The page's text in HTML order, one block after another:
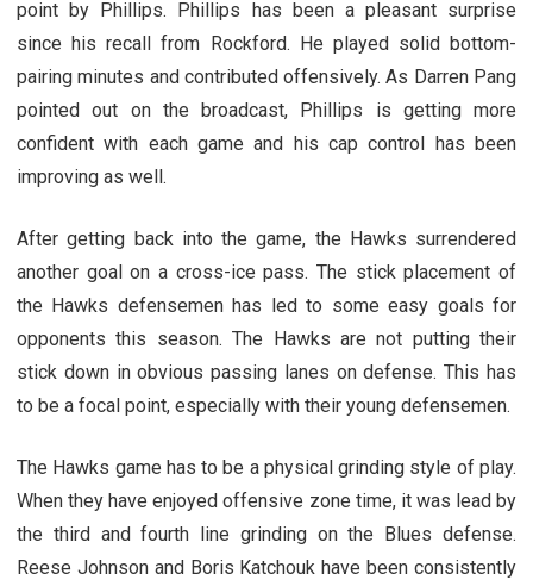
point by Phillips. Phillips has been a pleasant surprise
since his recall from Rockford. He played solid bottom-
pairing minutes and contributed offensively. As Darren Pang
pointed out on the broadcast, Phillips is getting more
confident with each game and his cap control has been
improving as well.
After getting back into the game, the Hawks surrendered
another goal on a cross-ice pass. The stick placement of
the Hawks defensemen has led to some easy goals for
opponents this season. The Hawks are not putting their
stick down in obvious passing lanes on defense. This has
to be a focal point, especially with their young defensemen.
The Hawks game has to be a physical grinding style of play.
When they have enjoyed offensive zone time, it was lead by
the third and fourth line grinding on the Blues defense.
Reese Johnson and Boris Katchouk have been consistently